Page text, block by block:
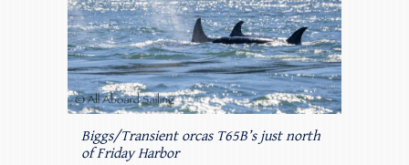
Biggs/Transient orcas T65B’s just north
of Friday Harbor